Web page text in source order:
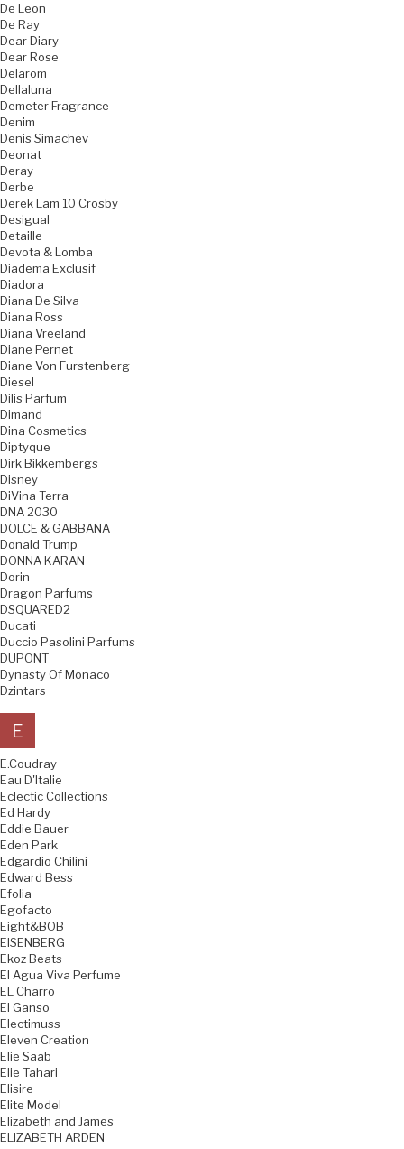
De Leon
De Ray
Dear Diary
Dear Rose
Delarom
Dellaluna
Demeter Fragrance
Denim
Denis Simachev
Deonat
Deray
Derbe
Derek Lam 10 Crosby
Desigual
Detaille
Devota & Lomba
Diadema Exclusif
Diadora
Diana De Silva
Diana Ross
Diana Vreeland
Diane Pernet
Diane Von Furstenberg
Diesel
Dilis Parfum
Dimand
Dina Cosmetics
Diptyque
Dirk Bikkembergs
Disney
DiVina Terra
DNA 2030
DOLCE & GABBANA
Donald Trump
DONNA KARAN
Dorin
Dragon Parfums
DSQUARED2
Ducati
Duccio Pasolini Parfums
DUPONT
Dynasty Of Monaco
Dzintars
E
E.Coudray
Eau D'Italie
Eclectic Collections
Ed Hardy
Eddie Bauer
Eden Park
Edgardio Chilini
Edward Bess
Efolia
Egofacto
Eight&BOB
EISENBERG
Ekoz Beats
El Agua Viva Perfume
EL Charro
El Ganso
Electimuss
Eleven Creation
Elie Saab
Elie Tahari
Elisire
Elite Model
Elizabeth and James
ELIZABETH ARDEN